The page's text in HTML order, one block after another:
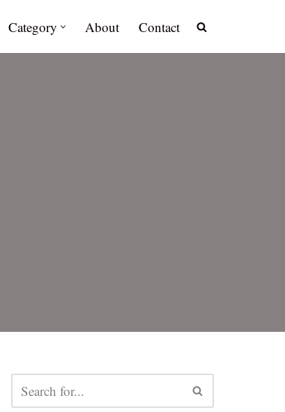
Category About Contact